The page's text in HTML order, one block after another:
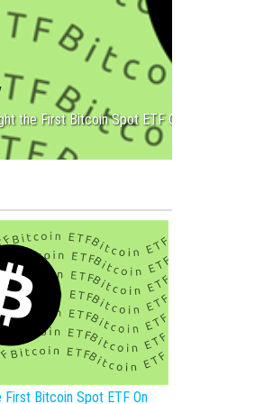
the First Bitcoin Spot ETF On New Year?
First Bitcoin Spot ETF On